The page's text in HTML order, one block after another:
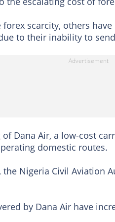
scarcity, others
to their inability to
Dana Air, a low-cost
domestic routes.
Nigeria Civil Aviation
by Dana Air have